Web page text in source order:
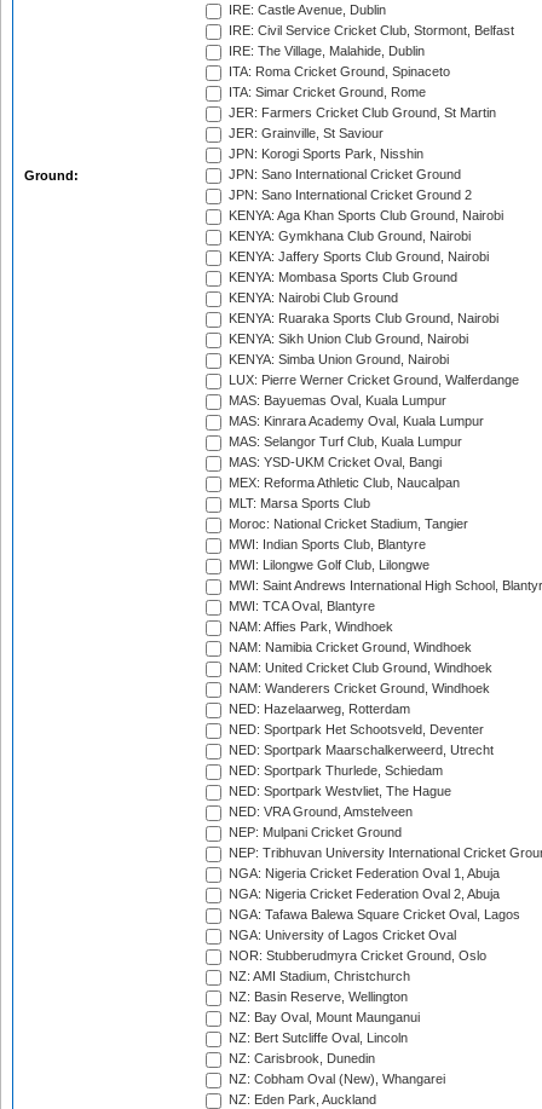
Ground:
IRE: Castle Avenue, Dublin
IRE: Civil Service Cricket Club, Stormont, Belfast
IRE: The Village, Malahide, Dublin
ITA: Roma Cricket Ground, Spinaceto
ITA: Simar Cricket Ground, Rome
JER: Farmers Cricket Club Ground, St Martin
JER: Grainville, St Saviour
JPN: Korogi Sports Park, Nisshin
JPN: Sano International Cricket Ground
JPN: Sano International Cricket Ground 2
KENYA: Aga Khan Sports Club Ground, Nairobi
KENYA: Gymkhana Club Ground, Nairobi
KENYA: Jaffery Sports Club Ground, Nairobi
KENYA: Mombasa Sports Club Ground
KENYA: Nairobi Club Ground
KENYA: Ruaraka Sports Club Ground, Nairobi
KENYA: Sikh Union Club Ground, Nairobi
KENYA: Simba Union Ground, Nairobi
LUX: Pierre Werner Cricket Ground, Walferdange
MAS: Bayuemas Oval, Kuala Lumpur
MAS: Kinrara Academy Oval, Kuala Lumpur
MAS: Selangor Turf Club, Kuala Lumpur
MAS: YSD-UKM Cricket Oval, Bangi
MEX: Reforma Athletic Club, Naucalpan
MLT: Marsa Sports Club
Moroc: National Cricket Stadium, Tangier
MWI: Indian Sports Club, Blantyre
MWI: Lilongwe Golf Club, Lilongwe
MWI: Saint Andrews International High School,
MWI: TCA Oval, Blantyre
NAM: Affies Park, Windhoek
NAM: Namibia Cricket Ground, Windhoek
NAM: United Cricket Club Ground, Windhoek
NAM: Wanderers Cricket Ground, Windhoek
NED: Hazelaarweg, Rotterdam
NED: Sportpark Het Schootsveld, Deventer
NED: Sportpark Maarschalkerweerd, Utrecht
NED: Sportpark Thurlede, Schiedam
NED: Sportpark Westvliet, The Hague
NED: VRA Ground, Amstelveen
NEP: Mulpani Cricket Ground
NEP: Tribhuvan University International Cricket
NGA: Nigeria Cricket Federation Oval 1, Abuja
NGA: Nigeria Cricket Federation Oval 2, Abuja
NGA: Tafawa Balewa Square Cricket Oval, Lagos
NGA: University of Lagos Cricket Oval
NOR: Stubberudmyra Cricket Ground, Oslo
NZ: AMI Stadium, Christchurch
NZ: Basin Reserve, Wellington
NZ: Bay Oval, Mount Maunganui
NZ: Bert Sutcliffe Oval, Lincoln
NZ: Carisbrook, Dunedin
NZ: Cobham Oval (New), Whangarei
NZ: Eden Park, Auckland